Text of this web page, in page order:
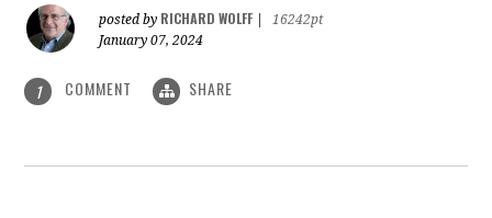
posted by RICHARD WOLFF
16242pt
January 07, 2024
1 COMMENT SHARE